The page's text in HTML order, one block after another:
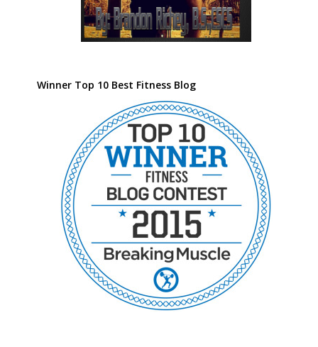
Winner Top 10 Best Fitness Blog